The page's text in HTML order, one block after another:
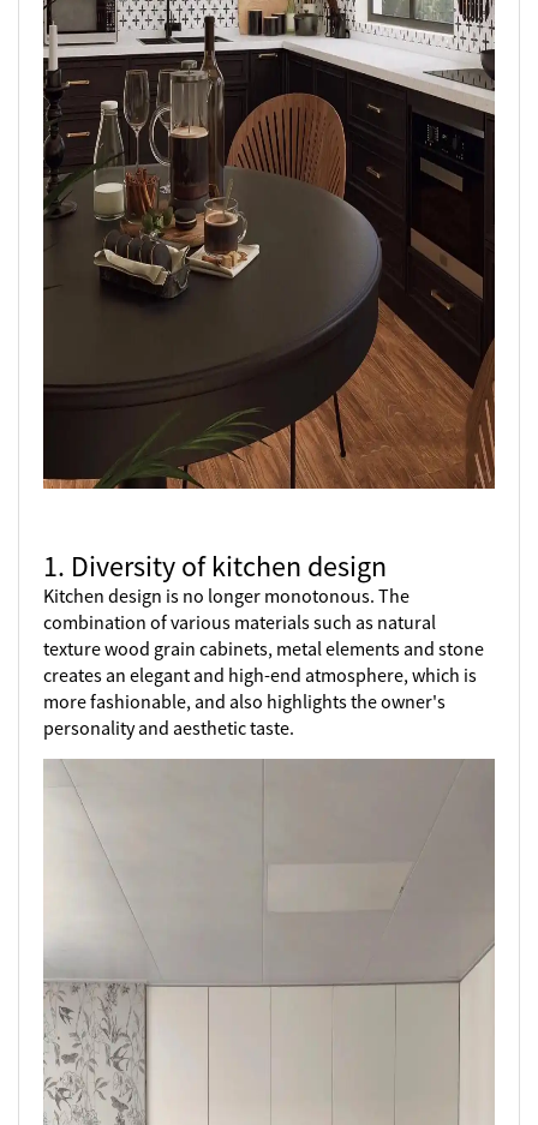
1. Diversity of kitchen design
Kitchen design is no longer monotonous. The
combination of various materials such as natural
texture wood grain cabinets, metal elements and stone
creates an elegant and high-end atmosphere, which is
more fashionable, and also highlights the owner's
personality and aesthetic taste.